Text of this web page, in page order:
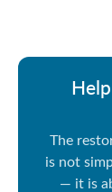
The
is not
— it is